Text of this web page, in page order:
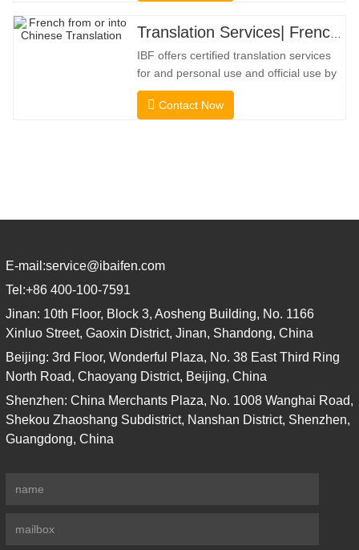
several municipal, state, and federal
governments, this kind of translation is
frequently necessary. To
IBF offers certified translation services
for and personal use and official use by
universities, courts, many local
governments. We select only native-
Contact Now
E-mail:service@ibaifen.com
Tel:+86 400-100-7591
Jinan: 10th Floor, Block 3, Aosheng Building, No. 1166
Xinluo Street, Gaoxin District, Jinan, Shandong, China
Beijing: 3rd Floor, Wonderful Plaza, No. 38 East Third Ring
North Road, Chaoyang District, Beijing, China
Shenzhen: China Merchants Plaza, No. 1008 Wanghai Road,
Shekou Zhaoshang Subdistrict, Nanshan District, Shenzhen,
Guangdong, China